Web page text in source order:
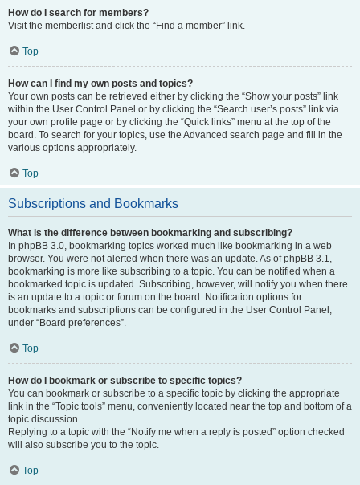
How do I search for members?
Visit the memberlist and click the “Find a member” link.
Top
How can I find my own posts and topics?
Your own posts can be retrieved either by clicking the “Show your posts” link
within the User Control Panel or by clicking the “Search user’s posts” link via
your own profile page or by clicking the “Quick links” menu at the top of the
board. To search for your topics, use the Advanced search page and fill in the
various options appropriately.
Top
Subscriptions and Bookmarks
What is the difference between bookmarking and subscribing?
In phpBB 3.0, bookmarking topics worked much like bookmarking in a web
browser. You were not alerted when there was an update. As of phpBB 3.1,
bookmarking is more like subscribing to a topic. You can be notified when a
bookmarked topic is updated. Subscribing, however, will notify you when there
is an update to a topic or forum on the board. Notification options for
bookmarks and subscriptions can be configured in the User Control Panel,
under “Board preferences”.
Top
How do I bookmark or subscribe to specific topics?
You can bookmark or subscribe to a specific topic by clicking the appropriate
link in the “Topic tools” menu, conveniently located near the top and bottom of a
topic discussion.
Replying to a topic with the “Notify me when a reply is posted” option checked
will also subscribe you to the topic.
Top